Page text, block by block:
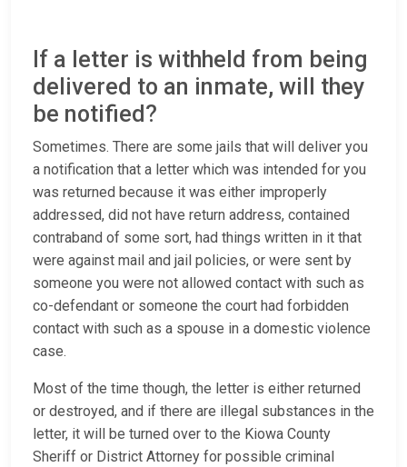
If a letter is withheld from being
delivered to an inmate, will they
be notified?
Sometimes. There are some jails that will deliver you
a notification that a letter which was intended for you
was returned because it was either improperly
addressed, did not have return address, contained
contraband of some sort, had things written in it that
were against mail and jail policies, or were sent by
someone you were not allowed contact with such as
co-defendant or someone the court had forbidden
contact with such as a spouse in a domestic violence
case.
Most of the time though, the letter is either returned
or destroyed, and if there are illegal substances in the
letter, it will be turned over to the Kiowa County
Sheriff or District Attorney for possible criminal